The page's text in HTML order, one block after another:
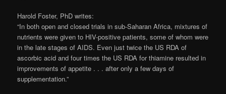
Harold Foster, PhD writes:
“In both open and closed trials in sub-Saharan Africa, mixtures of
nutrients were given to HIV-positive patients, some of whom were
in the late stages of AIDS. Even just twice the US RDA of
ascorbic acid and four times the US RDA for thiamine resulted in
improvements of appetite . . . after only a few days of
supplementation.”